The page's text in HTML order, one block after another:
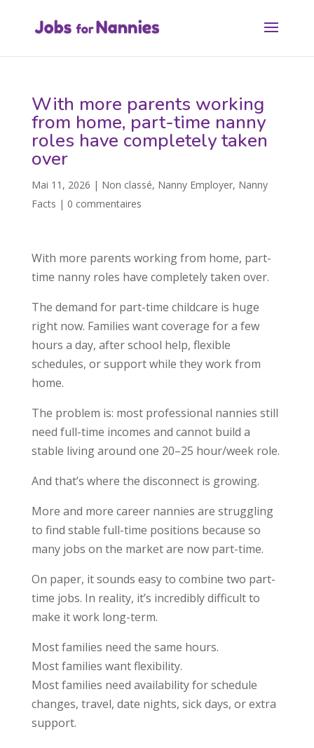
With more parents working
from home, part-time nanny
roles have completely taken
over
Mai 11, 2026 | Non classé, Nanny Employer, Nanny
Facts | 0 commentaires
With more parents working from home, part-
time nanny roles have completely taken over.
The demand for part-time childcare is huge
right now. Families want coverage for a few
hours a day, after school help, flexible
schedules, or support while they work from
home.
The problem is: most professional nannies still
need full-time incomes and cannot build a
stable living around one 20–25 hour/week role.
And that’s where the disconnect is growing.
More and more career nannies are struggling
to find stable full-time positions because so
many jobs on the market are now part-time.
On paper, it sounds easy to combine two part-
time jobs. In reality, it’s incredibly difficult to
make it work long-term.
Most families need the same hours.
Most families want flexibility.
Most families need availability for schedule
changes, travel, date nights, sick days, or extra
support.